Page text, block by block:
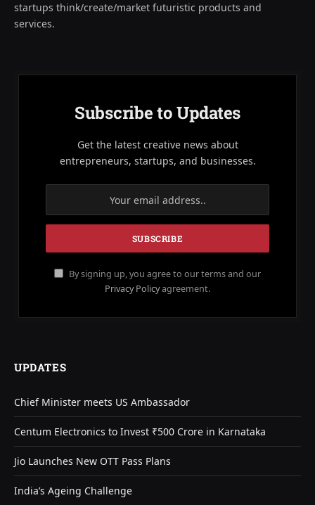
startups think/create/market futuristic products and
services.
Subscribe to Updates
Get the latest creative news about
entrepreneurs, startups, and businesses.
By signing up, you agree to our terms and our
Privacy Policyagreement.
UPDATES
Chief Minister meets US Ambassador
Centum Electronics to Invest ₹500 Crore in Karnataka
Jio Launches New OTT Pass Plans
India’s Ageing Challenge